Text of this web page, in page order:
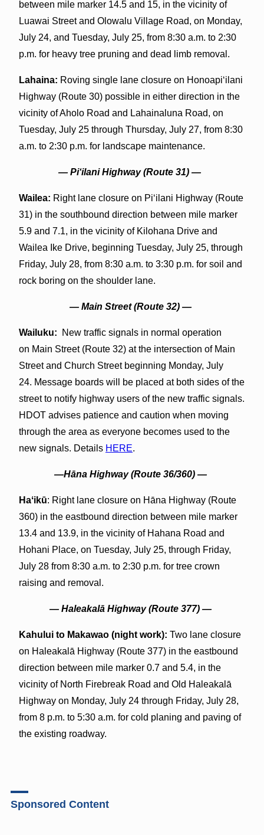
between mile marker 14.5 and 15, in the vicinity of
Luawai Street and Olowalu Village Road, on Monday,
July 24, and Tuesday, July 25, from 8:30 a.m. to 2:30
p.m. for heavy tree pruning and dead limb removal.
Lahaina: Roving single lane closure on Honoapiʻilani
Highway (Route 30) possible in either direction in the
vicinity of Aholo Road and Lahainaluna Road, on
Tuesday, July 25 through Thursday, July 27, from 8:30
a.m. to 2:30 p.m. for landscape maintenance.
— Piʻilani Highway (Route 31) —
Wailea: Right lane closure on Piʻilani Highway (Route
31) in the southbound direction between mile marker
5.9 and 7.1, in the vicinity of Kilohana Drive and
Wailea Ike Drive, beginning Tuesday, July 25, through
Friday, July 28, from 8:30 a.m. to 3:30 p.m. for soil and
rock boring on the shoulder lane.
— Main Street (Route 32) —
Wailuku:
New traffic signals in normal operation
on Main Street (Route 32) at the intersection of Main
Street and Church Street beginning Monday, July
24. Message boards will be placed at both sides of the
street to notify highway users of the new traffic signals.
HDOT advises patience and caution when moving
through the area as everyone becomes used to the
new signals. Details HERE.
—Hāna Highway (Route 36/360) —
Haʻikū: Right lane closure on Hāna Highway (Route
360) in the eastbound direction between mile marker
13.4 and 13.9, in the vicinity of Hahana Road and
Hohani Place, on Tuesday, July 25, through Friday,
July 28 from 8:30 a.m. to 2:30 p.m. for tree crown
raising and removal.
—Haleakalā Highway (Route 377) —
Kahului to Makawao (night work): Two lane closure
on Haleakalā Highway (Route 377) in the eastbound
direction between mile marker 0.7 and 5.4, in the
vicinity of North Firebreak Road and Old Haleakalā
Highway on Monday, July 24 through Friday, July 28,
from 8 p.m. to 5:30 a.m. for cold planing and paving of
the existing roadway.
Sponsored Content